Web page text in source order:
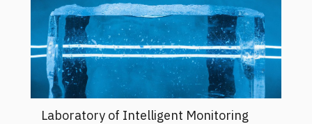
Laboratory of Intelligent Monitoring